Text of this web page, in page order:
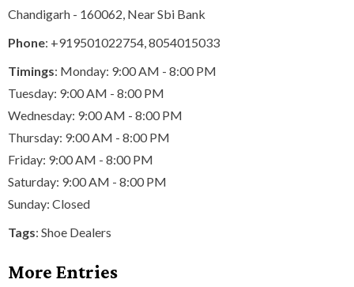
Chandigarh - 160062, Near Sbi Bank
Phone: +919501022754 8054015033
Timings: Monday: 9:00 AM - 8:00 PM
Tuesday: 9:00 AM - 8:00 PM
Wednesday: 9:00 AM - 8:00 PM
Thursday: 9:00 AM - 8:00 PM
Friday: 9:00 AM - 8:00 PM
Saturday: 9:00 AM - 8:00 PM
Sunday: Closed
Tags: Shoe Dealers
More Entries